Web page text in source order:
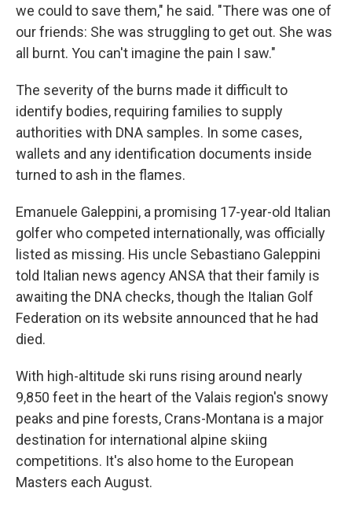
we could to save them," he said. "There was one of
our friends: She was struggling to get out. She was
all burnt. You can't imagine the pain I saw."
The severity of the burns made it difficult to
identify bodies, requiring families to supply
authorities with DNA samples. In some cases,
wallets and any identification documents inside
turned to ash in the flames.
Emanuele Galeppini, a promising 17-year-old Italian
golfer who competed internationally, was officially
listed as missing. His uncle Sebastiano Galeppini
told Italian news agency ANSA that their family is
awaiting the DNA checks, though the Italian Golf
Federation on its website announced that he had
died.
With high-altitude ski runs rising around nearly
9,850 feet in the heart of the Valais region's snowy
peaks and pine forests, Crans-Montana is a major
destination for international alpine skiing
competitions. It's also home to the European
Masters each August.